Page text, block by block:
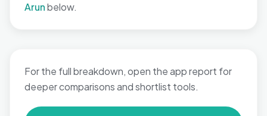
Arunbelow.
For the full breakdown, open the app report for
deeper comparisons and shortlist tools.